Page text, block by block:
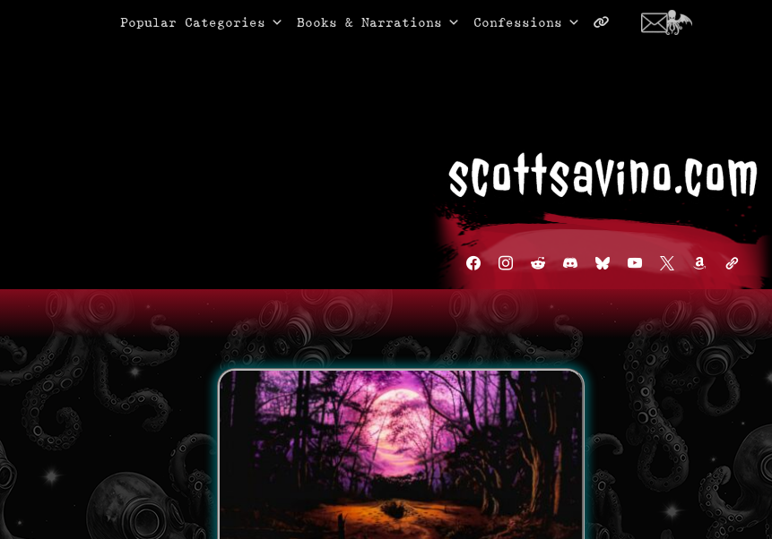
Primary Menu
Popular Categories Books & Narrations Confessions
facebook
instagram
redditdiscord2
blueskyyoutube
x amazonadmin-
links